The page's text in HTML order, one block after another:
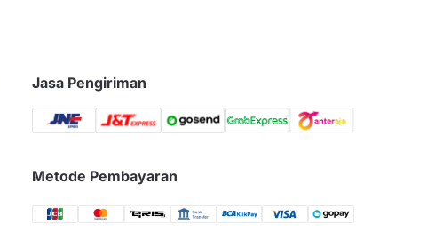
Jasa Pengiriman
Metode Pembayaran